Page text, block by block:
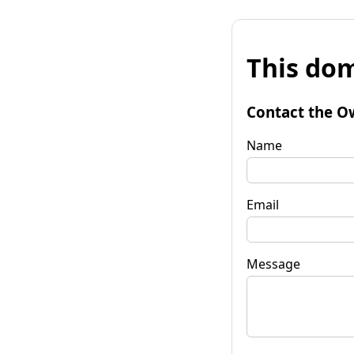
This
Contact the
Name
Email
Message